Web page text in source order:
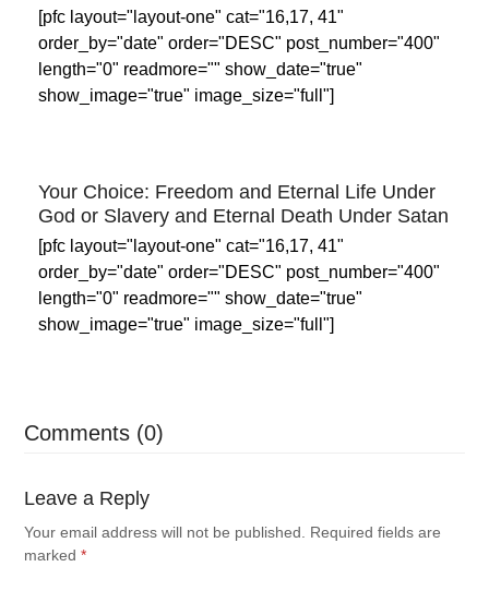
[pfc layout="layout-one" cat="16,17, 41"
order_by="date" order="DESC" post_number="400"
length="0" readmore="" show_date="true"
show_image="true" image_size="full"]
Your Choice: Freedom and Eternal Life Under
God or Slavery and Eternal Death Under Satan
[pfc layout="layout-one" cat="16,17, 41"
order_by="date" order="DESC" post_number="400"
length="0" readmore="" show_date="true"
show_image="true" image_size="full"]
Comments (0)
Leave a Reply
Your email address will not be published.
Required fields are
marked*